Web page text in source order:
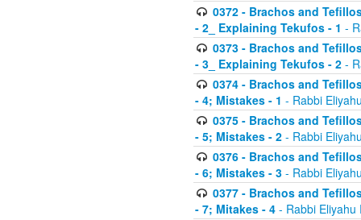
0372 - Brachos and
- 2_ Explaining Tekufos - 1 -
0373 - Brachos and
- 3_ Explaining Tekufos - 2 -
0374 - Brachos and
- 4; Mistakes - 1 - Rabbi
0375 - Brachos and
- 5; Mistakes - 2 - Rabbi
0376 - Brachos and
- 6; Mistakes - 3 - Rabbi
0377 - Brachos and
- 7; Mitakes - 4 - Rabbi Eliyahu